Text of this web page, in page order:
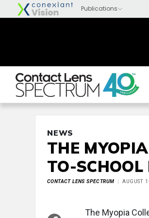
NEWS
THE
TO-SCHOOL
CONTACT LENS SPECTRUM AUGUST
The Myopia